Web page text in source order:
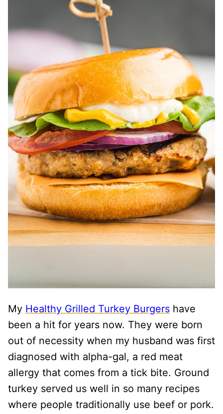
My Healthy Grilled Turkey Burgers have
been a hit for years now. They were born
out of necessity when my husband was first
diagnosed with alpha-gal, a red meat
allergy that comes from a tick bite. Ground
turkey served us well in so many recipes
where people traditionally use beef or pork.